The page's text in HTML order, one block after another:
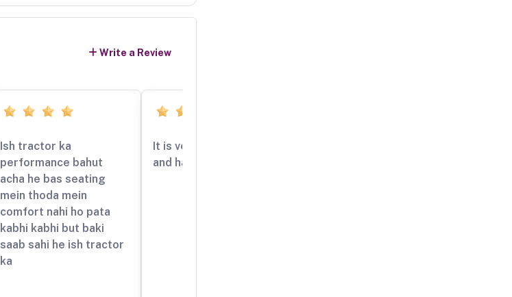
Write a Review
Ish tractor ka
performance bahut
acha he bas seating
mein thoda mein
comfort nahi ho pata
kabhi kabhi but baki
saab sahi he ish tractor
ka
It is very easy to drive
and handle.